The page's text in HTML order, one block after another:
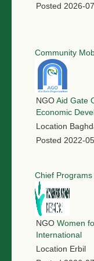
Posted 2026-
Community
NGOAid Gate
Economic
Location
Posted 2022-
Chief
NGO Women
International
Location Erbil